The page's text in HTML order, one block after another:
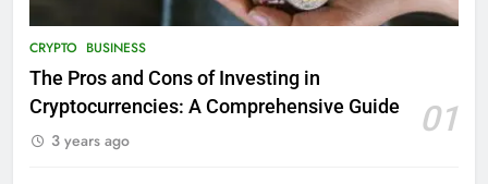
CRYPTO BUSINESS
The Pros and Cons of Investing in
Cryptocurrencies: A Comprehensive Guide
01
3 years ago